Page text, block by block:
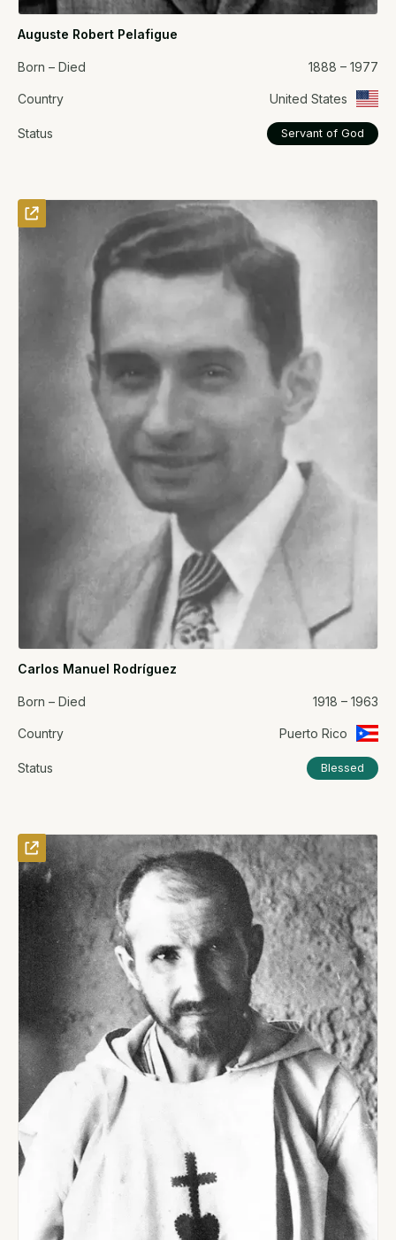
Auguste Robert Pelafigue
Born – Died 1888 – 1977
Country United States
Status Servant of God
Carlos Manuel Rodríguez
Born – Died 1918 – 1963
Country Puerto Rico
Status Blessed